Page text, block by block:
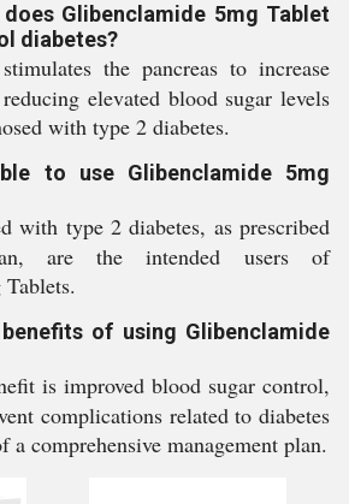
Glibenclamide 5mg Tablet
diabetes?
the pancreas to increase
elevated blood sugar levels
with type 2 diabetes.
to use Glibenclamide 5mg
with type 2 diabetes, as prescribed
are the intended users of
of using Glibenclamide
is improved blood sugar control,
complications related to diabetes
a comprehensive management plan.